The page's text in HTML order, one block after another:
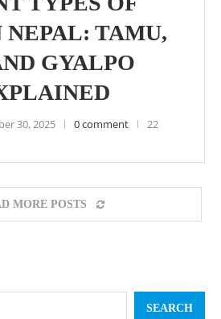
NEPAL: TAMU,
GYALPO
30, 2025 0 comment
22
MORE POSTS
SEARCH